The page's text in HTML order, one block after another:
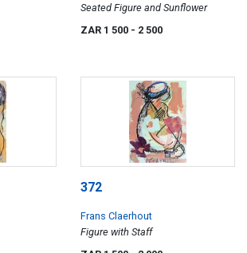
Seated Figure and Sunflower
ZAR 1 500 - 2 500
372
Frans Claerhout
Figure with Staff